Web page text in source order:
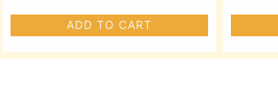
ADD TO CART